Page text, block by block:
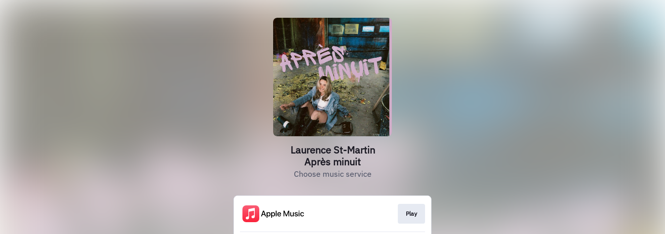
Laurence St-Martin
Après minuit
Choose music service
Play